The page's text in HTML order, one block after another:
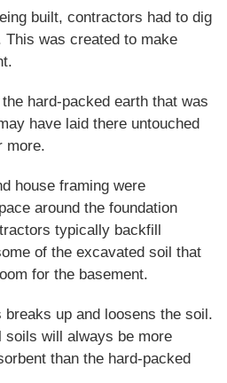
built, contractors had to dig
This was created to make
hard-packed earth that was
have laid there untouched
more.
house framing were
around the foundation
typically backfill
of the excavated soil that
for the basement.
up and loosens the soil.
soils will always be more
than the hard-packed